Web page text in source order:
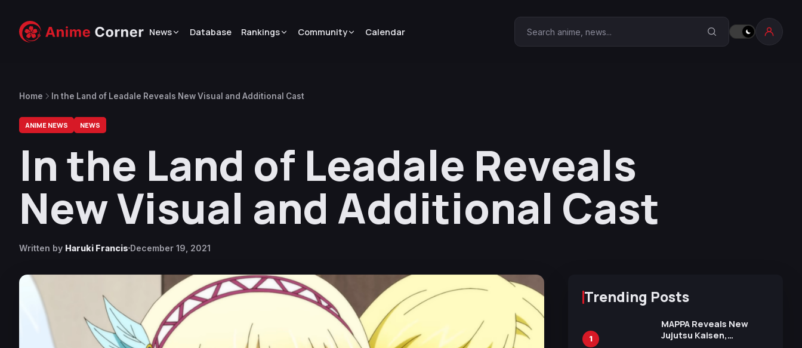
News Database Rankings Community Calendar Search Anime Corner
Home In the Land of Leadale Reveals New Visual and Additional Cast
ANIME NEWS NEWS
In the Land of Leadale Reveals
New Visual and Additional Cast
Written by Haruki Francis December 19, 2021
Trending Posts
1
MAPPA Reveals New
Jujutsu Kaisen,